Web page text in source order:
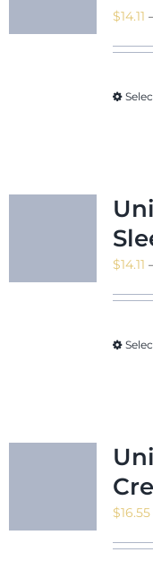
$14.11
$14.11
$16.55